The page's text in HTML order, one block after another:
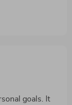
goals. It